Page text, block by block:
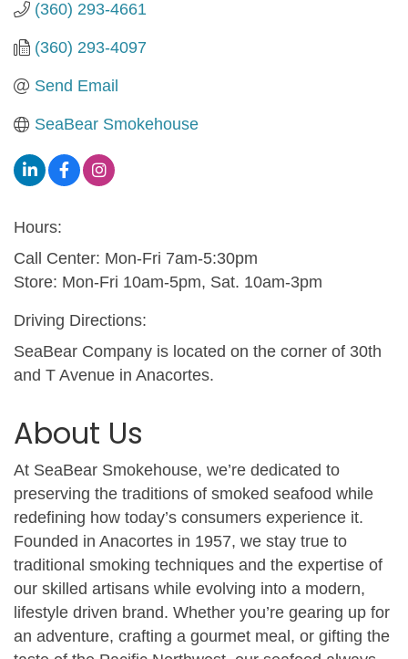
(360) 293-4661
(360) 293-4097
Send Email
SeaBear Smokehouse
Hours:
Call Center: Mon-Fri 7am-5:30pm
Store: Mon-Fri 10am-5pm, Sat. 10am-3pm
Driving Directions:
SeaBear Company is located on the corner of 30th
and T Avenue in Anacortes.
About Us
At SeaBear Smokehouse, we’re dedicated to
preserving the traditions of smoked seafood while
redefining how today’s consumers experience it.
Founded in Anacortes in 1957, we stay true to
traditional smoking techniques and the expertise of
our skilled artisans while evolving into a modern,
lifestyle driven brand. Whether you’re gearing up for
an adventure, crafting a gourmet meal, or gifting the